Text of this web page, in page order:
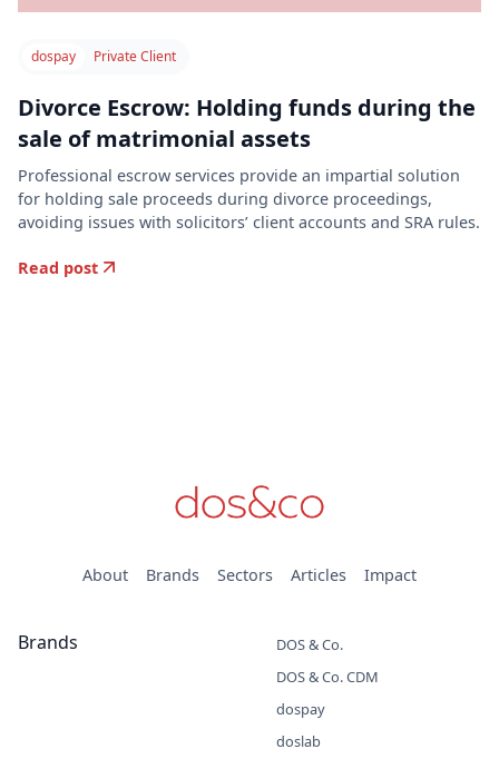
dospay Private Client
Divorce Escrow: Holding funds during the
sale of matrimonial assets
Professional escrow services provide an impartial solution
for holding sale proceeds during divorce proceedings,
avoiding issues with solicitors’ client accounts and SRA rules.
Read post
About Brands Sectors Articles Impact
Brands
DOS & Co.
DOS & Co. CDM
dospay
doslab